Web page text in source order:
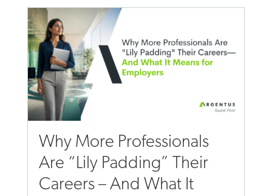
Why More Professionals
Are “Lily Padding” Their
Careers – And What It